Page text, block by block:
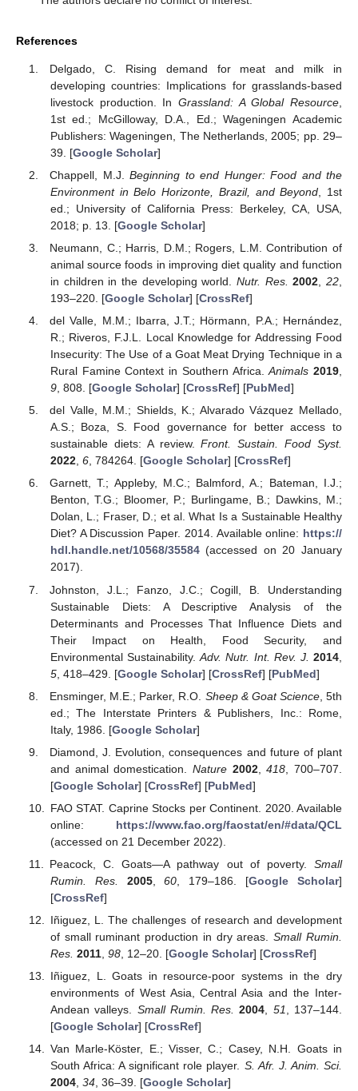
References
Delgado, C. Rising demand for meat and milk in
developing countries: Implications for grasslands-based
livestock production. In Grassland: A Global Resource
1st ed.; McGilloway, D.A., Ed.; Wageningen Academic
Publishers: Wageningen, The Netherlands, 2005; pp. 29–
39. [Google Scholar]
Chappell, M.J.Beginning to end Hunger: Food and the
Environment in Belo Horizonte, Brazil, and Beyond , 1st
ed.; University of California Press: Berkeley, CA, USA,
2018; p. 13. [Google Scholar]
Neumann, C.; Harris, D.M.; Rogers, L.M. Contribution of
animal source foods in improving diet quality and function
in children in the developing world. Nutr. Res. 2002 ,22
193–220. [Google Scholar] [CrossRef]
del Valle, M.M.; Ibarra, J.T.; Hörmann, P.A.; Hernández,
R.; Riveros, F.J.L. Local Knowledge for Addressing Food
Insecurity: The Use of a Goat Meat Drying Technique in a
Rural Famine Context in Southern Africa.Animals 2019,
9, 808. [Google Scholar] [CrossRef] [PubMed]
del Valle, M.M.; Shields, K.; Alvarado Vázquez Mellado,
A.S.; Boza, S. Food governance for better access to
sustainable diets: A review.Front. Sustain. Food Syst.
2022, 6, 784264. [Google Scholar] [CrossRef]
Garnett, T.; Appleby, M.C.; Balmford, A.; Bateman, I.J.;
Benton, T.G.; Bloomer, P.; Burlingame, B.; Dawkins, M.;
Dolan, L.; Fraser, D.; et al. What Is a Sustainable Healthy
Diet? A Discussion Paper. 2014. Available online: https://
hdl.handle.net/10568/35584(accessed on 20 January
2017).
Johnston, J.L.; Fanzo, J.C.; Cogill, B. Understanding
Sustainable Diets: A Descriptive Analysis of the
Determinants and Processes That Influence Diets and
Their Impact on Health, Food Security, and
Environmental Sustainability.Adv. Nutr. Int. Rev. J. 2014
5, 418–429. [Google Scholar] [CrossRef] [PubMed]
Ensminger, M.E.; Parker, R.O. Sheep & Goat Science, 5th
ed.; The Interstate Printers & Publishers, Inc.: Rome,
Italy, 1986. [Google Scholar]
Diamond, J. Evolution, consequences and future of plant
and animal domestication. Nature 2002,418 , 700–707.
[Google Scholar] [CrossRef] [PubMed]
FAO STAT. Caprine Stocks per Continent. 2020. Available
online: https://www.fao.org/faostat/en/#data/QCL
(accessed on 21 December 2022).
Peacock, C. Goats—A pathway out of poverty. Small
Rumin. Res.
2005,60 , 179–186. [Google Scholar]
[CrossRef]
Iñiguez, L. The challenges of research and development
of small ruminant production in dry areas.Small Rumin.
Res. 2011, 98, 12–20. [Google Scholar] [CrossRef]
Iñiguez, L. Goats in resource-poor systems in the dry
environments of West Asia, Central Asia and the Inter-
Andean valleys. Small Rumin. Res. 2004, 51, 137–144.
[Google Scholar] [CrossRef]
Van Marle-Köster, E.; Visser, C.; Casey, N.H. Goats in
South Africa: A significant role player. S. Afr. J. Anim. Sci.
2004, 34, 36–39. [Google Scholar]